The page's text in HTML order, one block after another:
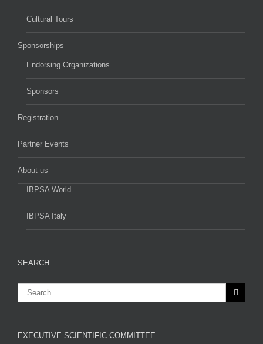
Cultural Tours
Sponsorships
Endorsing Organizations
Sponsors
Registration
Partner Events
About us
IBPSA World
IBPSA Italy
SEARCH
EXECUTIVE SCIENTIFIC COMMITTEE